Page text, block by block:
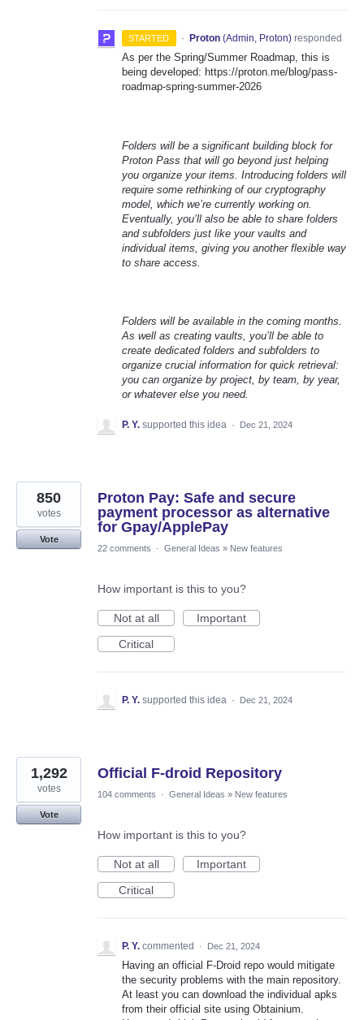
STARTED · Proton (Admin, Proton)responded
As per the Spring/Summer Roadmap, this is
being developed: https://proton.me/blog/pass-
roadmap-spring-summer-2026
Folders will be a significant building block for
Proton Pass that will go beyond just helping
you organize your items. Introducing folders will
require some rethinking of our cryptography
model, which we’re currently working on.
Eventually, you’ll also be able to share folders
and subfolders just like your vaults and
individual items, giving you another flexible way
to share access.
Folders will be available in the coming months.
As well as creating vaults, you’ll be able to
create dedicated folders and subfolders to
organize crucial information for quick retrieval:
you can organize by project, by team, by year,
or whatever else you need.
P. Y. supported this idea · Dec 21, 2024
Proton Pay: Safe and secure
payment processor as alternative
for Gpay/ApplePay
850
votes
Vote
22 comments
· General Ideas » New features
How important is this to you?
Not at all
Important
Critical
P. Y. supported this idea · Dec 21, 2024
Official F-droid Repository
1,292
votes
Vote
104 comments · General Ideas » New features
How important is this to you?
Not at all
Important
Critical
P. Y. commented · Dec 21, 2024
Having an official F-Droid repo would mitigate
the security problems with the main repository.
At least you can download the individual apks
from their official site using Obtainium.